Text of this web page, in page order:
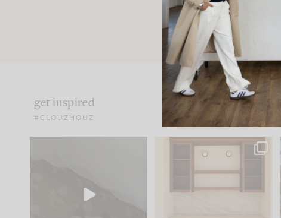
get inspired
#CLOUZHOUZ
33
One of my favorite parts
of renovation design is
23 1